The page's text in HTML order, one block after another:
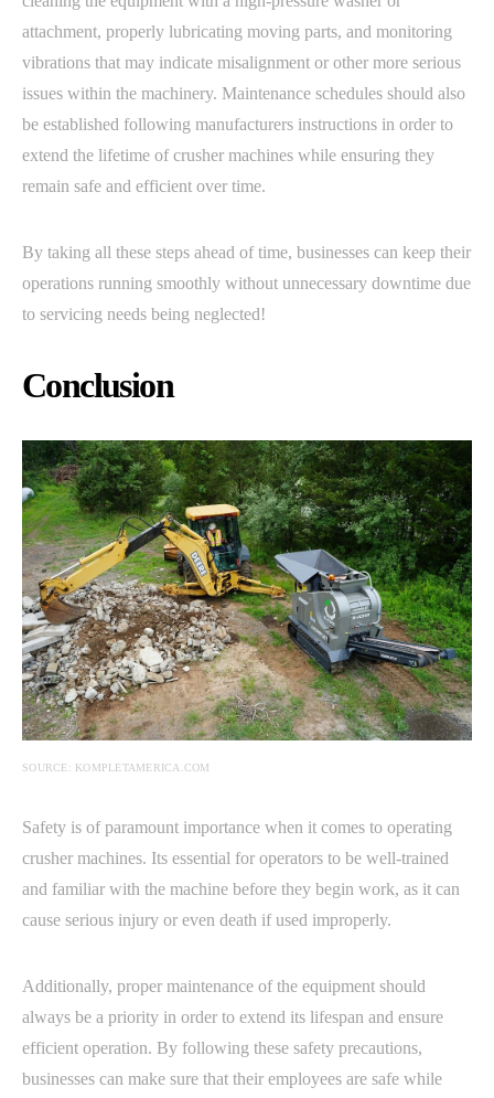
attachment, properly lubricating moving parts, and monitoring
vibrations that may indicate misalignment or other more serious
issues within the machinery. Maintenance schedules should also
be established following manufacturers instructions in order to
extend the lifetime of crusher machines while ensuring they
remain safe and efficient over time.
By taking all these steps ahead of time, businesses can keep their
operations running smoothly without unnecessary downtime due
to servicing needs being neglected!
Conclusion
SOURCE: KOMPLETAMERICA.COM
Safety is of paramount importance when it comes to operating
crusher machines. Its essential for operators to be well-trained
and familiar with the machine before they begin work, as it can
cause serious injury or even death if used improperly.
Additionally, proper maintenance of the equipment should
always be a priority in order to extend its lifespan and ensure
efficient operation. By following these safety precautions,
businesses can make sure that their employees are safe while